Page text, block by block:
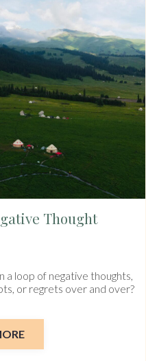
Thought
loop of negative thoughts,
or regrets over and over?